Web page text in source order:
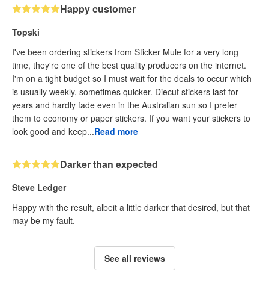
Happy customer
Topski
I've been ordering stickers from Sticker Mule for a very long
time, they're one of the best quality producers on the internet.
I'm on a tight budget so I must wait for the deals to occur which
is usually weekly, sometimes quicker. Diecut stickers last for
years and hardly fade even in the Australian sun so I prefer
them to economy or paper stickers. If you want your stickers to
look good and keep...Read more
Darker than expected
Steve Ledger
Happy with the result, albeit a little darker that desired, but that
may be my fault.
See all reviews